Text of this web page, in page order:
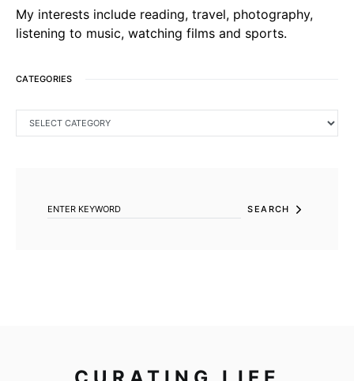
My interests include reading, travel, photography,
listening to music, watching films and sports.
CATEGORIES
SEARCH